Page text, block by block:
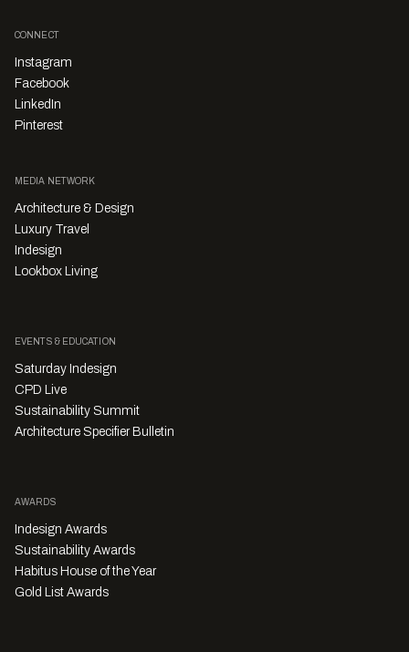
CONNECT
Instagram
Facebook
LinkedIn
Pinterest
MEDIA NETWORK
Architecture & Design
Luxury Travel
Indesign
Lookbox Living
EVENTS & EDUCATION
Saturday Indesign
CPD Live
Sustainability Summit
Architecture Specifier Bulletin
AWARDS
Indesign Awards
Sustainability Awards
Habitus House of the Year
Gold List Awards